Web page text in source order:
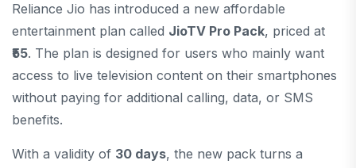
Reliance Jio has introduced a new affordable
entertainment plan called JioTV Pro Pack, priced at
₹55. The plan is designed for users who mainly want
access to live television content on their smartphones
without paying for additional calling, data, or SMS
benefits.
With a validity of 30 days, the new pack turns a